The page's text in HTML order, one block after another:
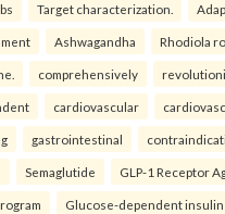
Target characterization.
Ashwagandha Rhodiola
comprehensively
cardiovascular
gastrointestinal
Semaglutide GLP-1 Receptor
Glucose-dependent